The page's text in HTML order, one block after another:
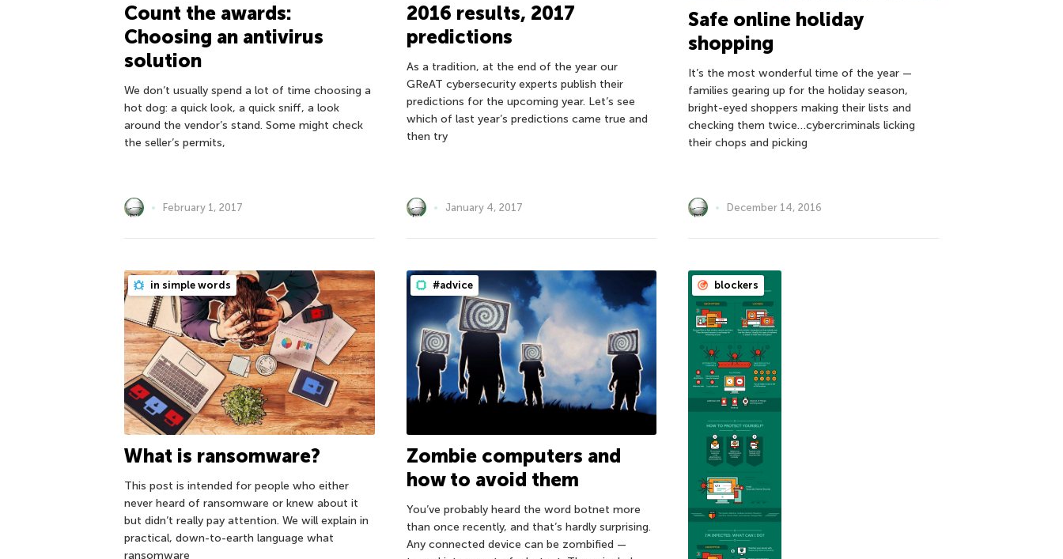
Count the awards:
Choosing an antivirus
solution
We don’t usually spend a lot of time choosing a
hot dog: a quick look, a quick sniff, a look
around the vendor’s stand. Some might check
the seller’s permits,
February 1, 2017
2016 results, 2017
predictions
As a tradition, at the end of the year our
GReAT cybersecurity experts publish their
predictions for the upcoming year. Let’s see
which of last year’s predictions came true and
then try
January 4, 2017
Safe online holiday
shopping
It’s the most wonderful time of the year —
families gearing up for the holiday season,
bright-eyed shoppers making their lists and
checking them twice…cybercriminals licking
their chops and picking
December 14, 2016
in simple words
What is ransomware?
This post is intended for people who either
never heard of ransomware or knew about it
but didn’t really pay attention. We will explain in
practical, down-to-earth language what
ransomware
#advice
Zombie computers and
how to avoid them
You’ve probably heard the word botnet more
than once recently, and that’s hardly surprising.
Any connected device can be zombified —
blockers